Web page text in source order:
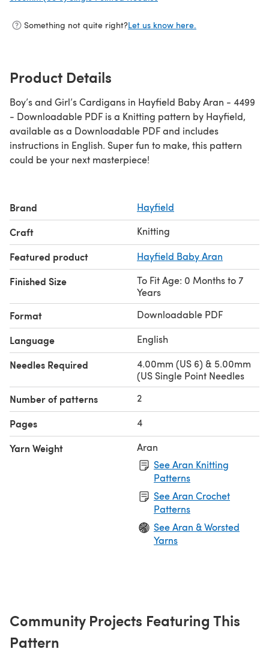
Something not quite right?Let us know here.
Product Details
Boy’s and Girl’s Cardigans in Hayfield Baby Aran - 4499
- Downloadable PDF is a Knitting pattern by Hayfield,
available as a Downloadable PDF and includes
instructions in English. Super fun to make, this pattern
could be your next masterpiece!
Brand Hayfield
Craft Knitting
Featured product Hayfield Baby Aran
Finished Size
To Fit Age: 0 Months to 7
Years
Format Downloadable PDF
Language English
Needles Required
4.00mm (US 6) & 5.00mm
(US Single Point Needles
Number of patterns 2
Pages 4
Yarn Weight
Aran
See Aran Knitting
Patterns
See Aran Crochet
Patterns
See Aran & Worsted
Yarns
Community Projects Featuring This
Pattern